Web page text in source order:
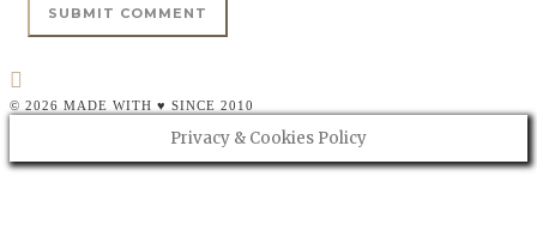
© 2026 MADE WITH ♥ SINCE 2010
Privacy & Cookies Policy